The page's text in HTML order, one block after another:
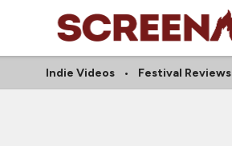
Indie Videos Festival Reviews